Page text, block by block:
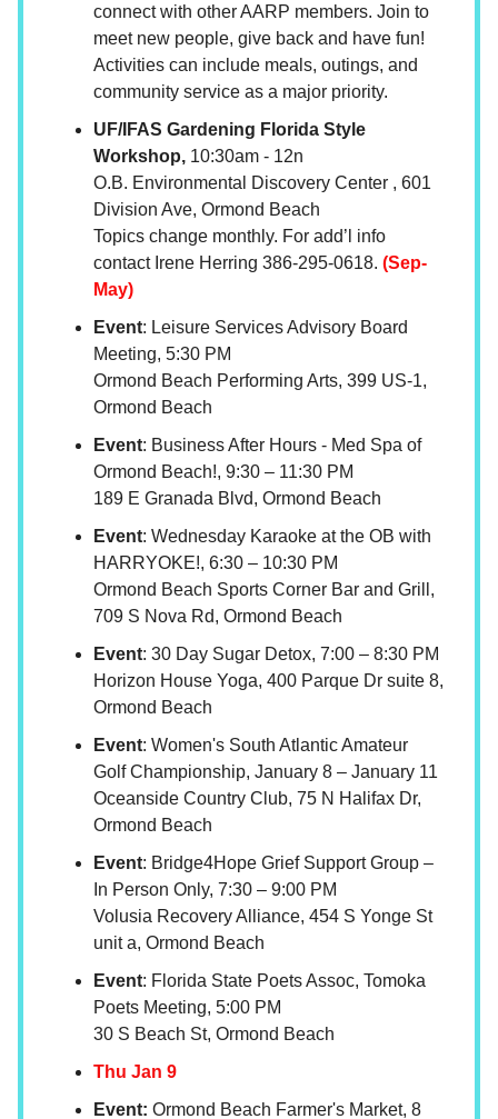
connect with other AARP members. Join to
meet new people, give back and have fun!
Activities can include meals, outings, and
community service as a major priority.
UF/IFAS Gardening Florida Style
Workshop, 10:30am - 12n
O.B. Environmental Discovery Center , 601
Division Ave, Ormond Beach
Topics change monthly. For add’l info
contact Irene Herring 386-295-0618. (Sep-
May)
Event: Leisure Services Advisory Board
Meeting, 5:30 PM
Ormond Beach Performing Arts, 399 US-1,
Ormond Beach
Event: Business After Hours - Med Spa of
Ormond Beach!, 9:30 – 11:30 PM
189 E Granada Blvd, Ormond Beach
Event: Wednesday Karaoke at the OB with
HARRYOKE!, 6:30 – 10:30 PM
Ormond Beach Sports Corner Bar and Grill,
709 S Nova Rd, Ormond Beach
Event: 30 Day Sugar Detox, 7:00 – 8:30 PM
Horizon House Yoga, 400 Parque Dr suite 8,
Ormond Beach
Event: Women's South Atlantic Amateur
Golf Championship, January 8 – January 11
Oceanside Country Club, 75 N Halifax Dr,
Ormond Beach
Event: Bridge4Hope Grief Support Group –
In Person Only, 7:30 – 9:00 PM
Volusia Recovery Alliance, 454 S Yonge St
unit a, Ormond Beach
Event: Florida State Poets Assoc, Tomoka
Poets Meeting, 5:00 PM
30 S Beach St, Ormond Beach
Thu Jan 9
Event: Ormond Beach Farmer's Market, 8